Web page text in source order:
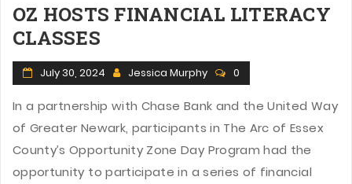
OZ HOSTS FINANCIAL LITERACY
CLASSES
July 30, 2024 Jessica Murphy 0
In a partnership with Chase Bank and the United Way
of Greater Newark, participants in The Arc of Essex
County’s Opportunity Zone Day Program had the
opportunity to participate in a series of financial